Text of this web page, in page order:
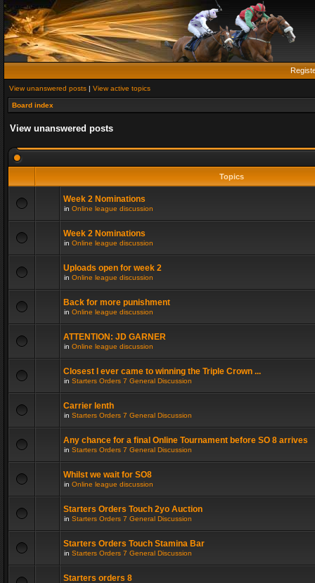
View unanswered posts | View active topics
Board index
View unanswered posts
Topics
Week 2 Nominations
in Online league discussion
Week 2 Nominations
in Online league discussion
Uploads open for week 2
in Online league discussion
Back for more punishment
in Online league discussion
ATTENTION: JD GARNER
in Online league discussion
Closest I ever came to winning the Triple Crown ...
in Starters Orders 7 General Discussion
Carrier lenth
in Starters Orders 7 General Discussion
Any chance for a final Online Tournament before SO 8 arrives
in Starters Orders 7 General Discussion
Whilst we wait for SO8
in Online league discussion
Starters Orders Touch 2yo Auction
in Starters Orders 7 General Discussion
Starters Orders Touch Stamina Bar
in Starters Orders 7 General Discussion
Starters orders 8